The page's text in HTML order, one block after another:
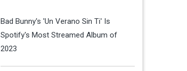
Bad Bunny's 'Un Verano Sin Ti' Is
Spotify's Most Streamed Album of
2023